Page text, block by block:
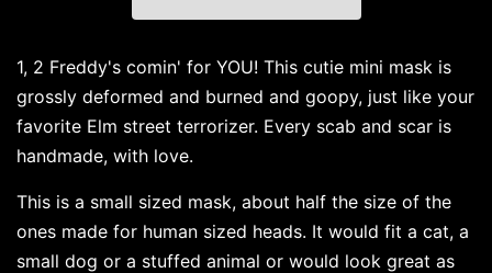
1, 2 Freddy's comin' for YOU! This cutie mini mask is
grossly deformed and burned and goopy, just like your
favorite Elm street terrorizer. Every scab and scar is
handmade, with love.
This is a small sized mask, about half the size of the
ones made for human sized heads. It would fit a cat, a
small dog or a stuffed animal or would look great as